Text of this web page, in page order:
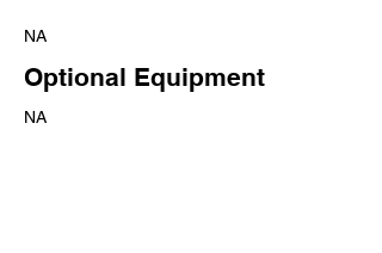
NA
Optional Equipment
NA